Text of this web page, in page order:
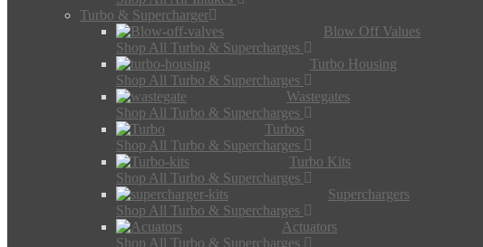
Turbo & Supercharger
Blow Off Values
Shop All Turbo & Supercharges
Turbo Housing
Shop All Turbo & Supercharges
Wastegates
Shop All Turbo & Supercharges
Turbos
Shop All Turbo & Supercharges
Turbo Kits
Shop All Turbo & Supercharges
Superchargers
Shop All Turbo & Supercharges
Actuators
Shop All Turbo & Supercharges